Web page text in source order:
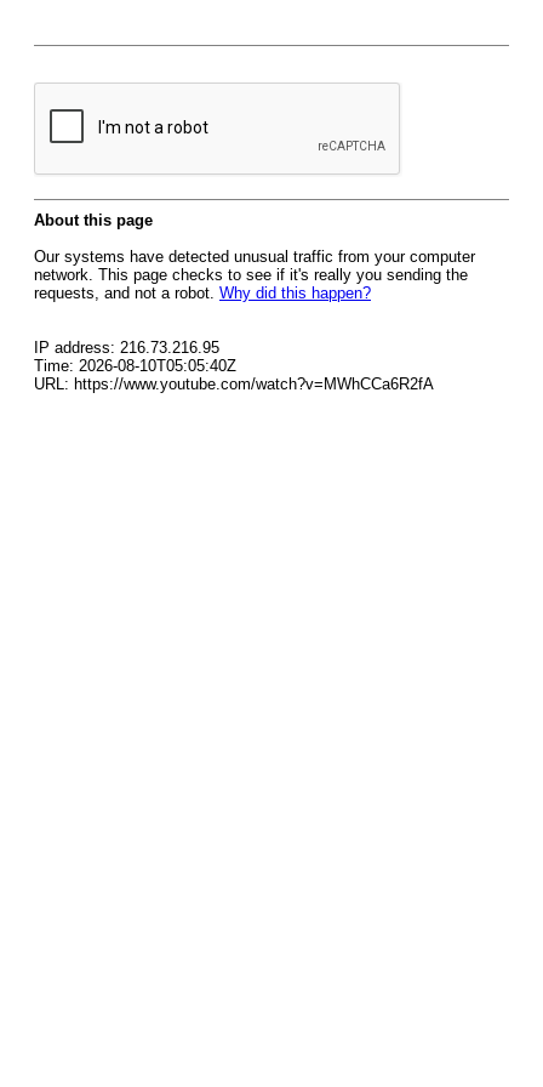
About this page
Our systems have detected unusual traffic from your computer
network. This page checks to see if it's really you sending the
requests, and not a robot. Why did this happen?
IP address: 216.73.216.95
Time: 2026-08-10T05:05:40Z
URL: https://www.youtube.com/watch?v=MWhCCa6R2fA